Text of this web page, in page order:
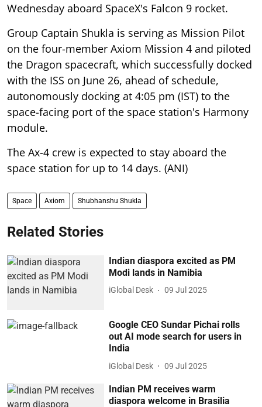
Wednesday aboard SpaceX's Falcon 9 rocket.
Group Captain Shukla is serving as Mission Pilot
on the four-member Axiom Mission 4 and piloted
the Dragon spacecraft, which successfully docked
with the ISS on June 26, ahead of schedule,
autonomously docking at 4:05 pm (IST) to the
space-facing port of the space station's Harmony
module.
The Ax-4 crew is expected to stay aboard the
space station for up to 14 days. (ANI)
Space Axiom Shubhanshu Shukla
Related Stories
Indian diaspora excited as PM
Modi lands in Namibia
iGlobal Desk 09 Jul 2025
Google CEO Sundar Pichai rolls
out AI mode search for users in
India
iGlobal Desk 09 Jul 2025
Indian PM receives warm
diaspora welcome in Brasilia